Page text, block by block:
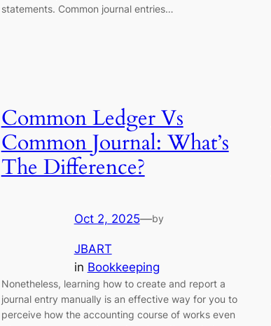
statements. Common journal entries…
Common Ledger Vs
Common Journal: What’s
The Difference?
Oct 2, 2025—by
JBART
in Bookkeeping
Nonetheless, learning how to create and report a
journal entry manually is an effective way for you to
perceive how the accounting course of works even